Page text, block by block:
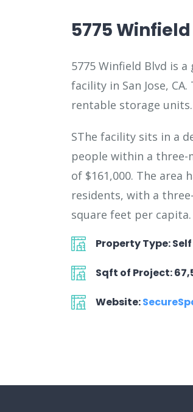
5775
5775 Winfield Blvd is
facility in San Jose,
rentable storage units.
SThe facility sits in a
people within a three-
of $161,000. The
residents, with a
square feet per capita.
Property Type:
Sqft of Project:
Website: